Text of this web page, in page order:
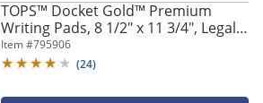
TOPS™ Docket Gold™ Premium
Writing Pads, 8 1/2" x 11 3/4", Legal
Ruled, 50 Sheets, Canary, Pack Of 12
Pads
Item #795906
(24)